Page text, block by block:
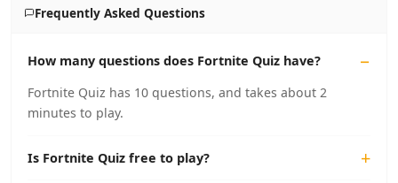
Frequently Asked Questions
How many questions does Fortnite Quiz have?
Fortnite Quiz has 10 questions, and takes about 2
minutes to play.
Is Fortnite Quiz free to play?